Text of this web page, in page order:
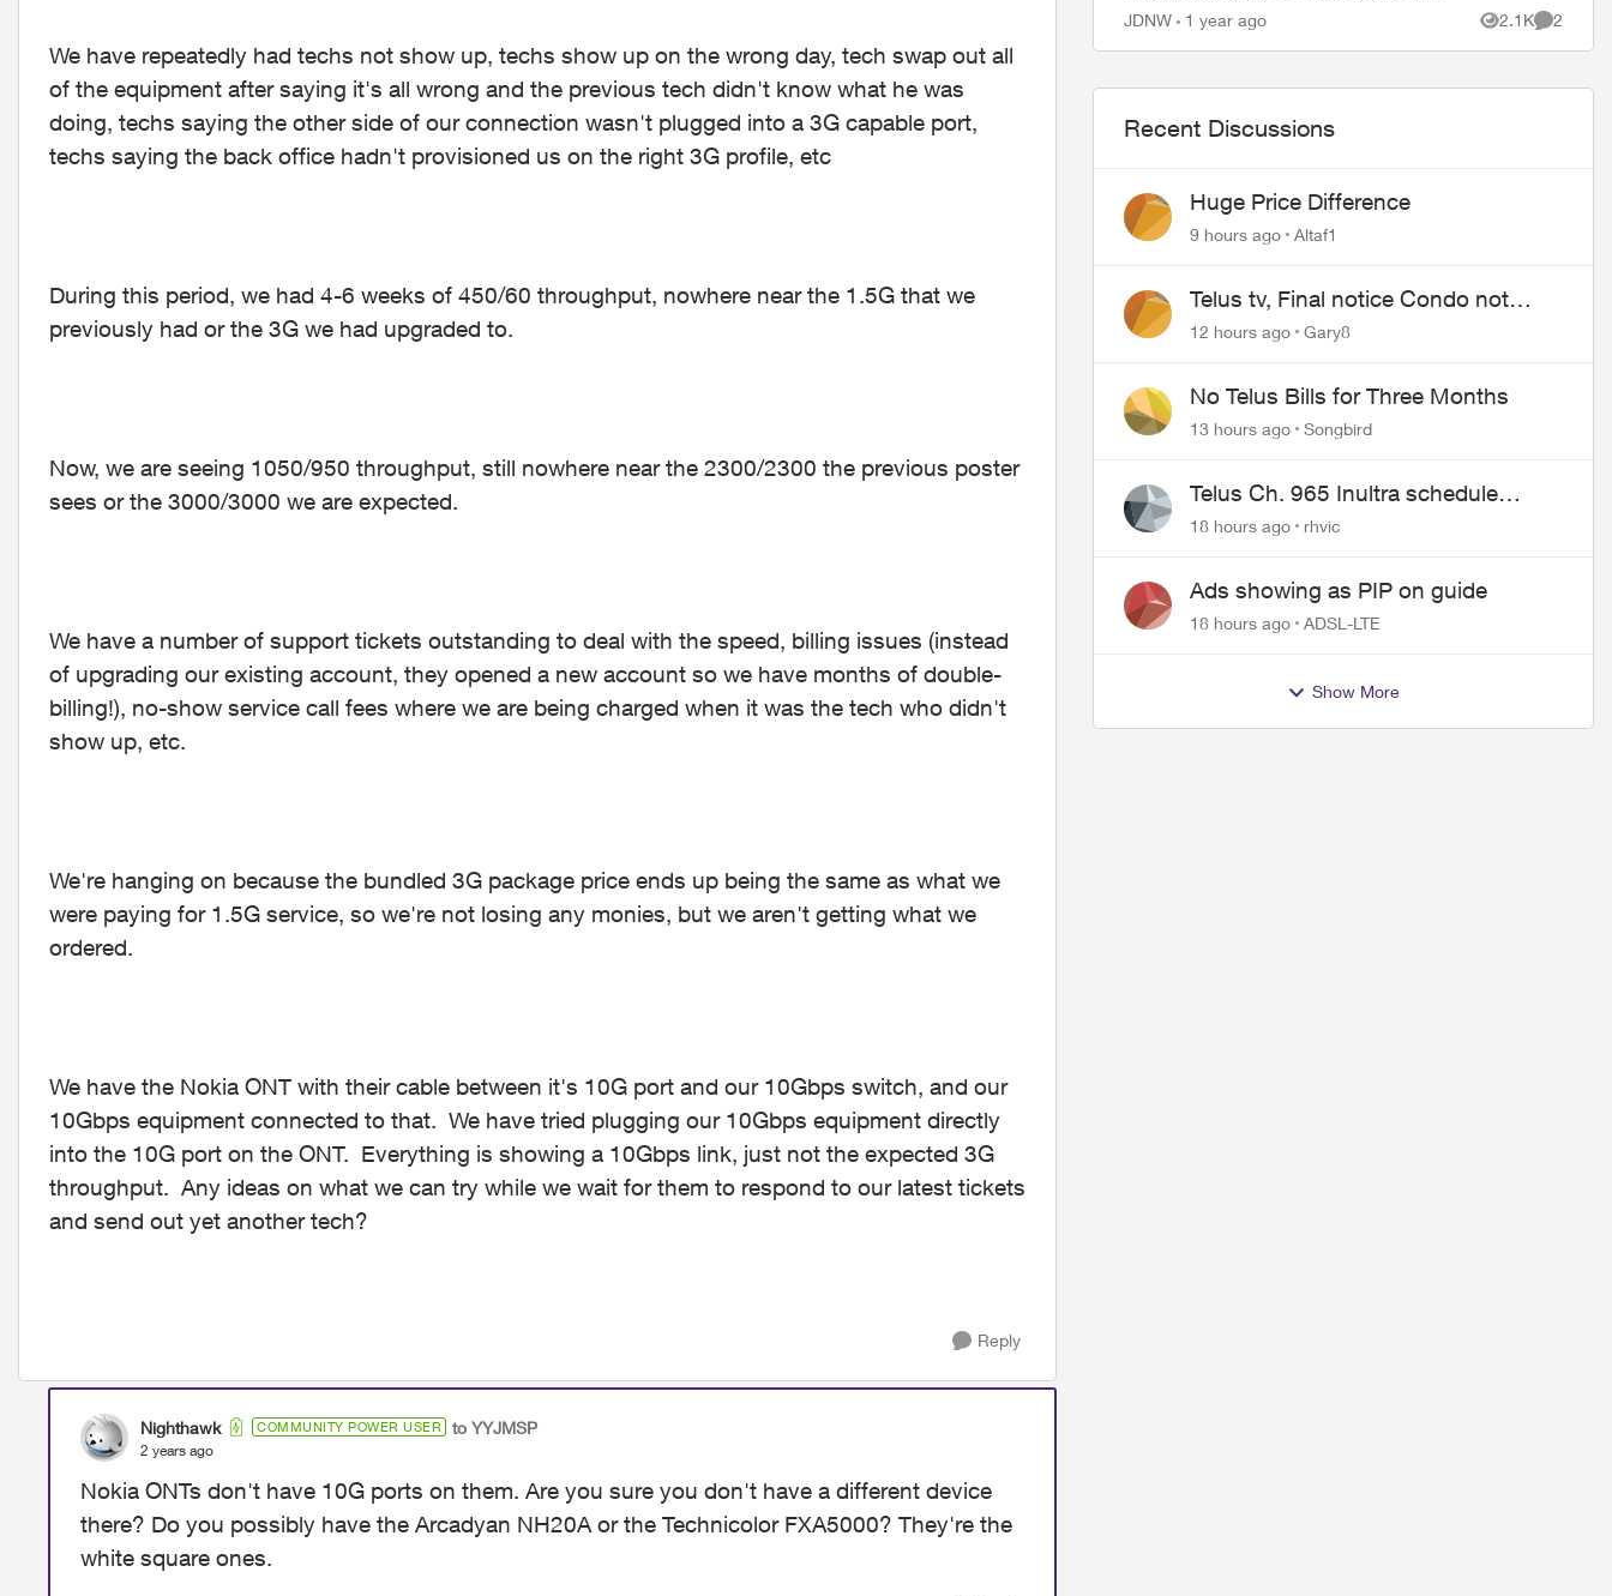
We have repeatedly had techs not show up, techs show up on the wrong day, tech swap out all
of the equipment after saying it's all wrong and the previous tech didn't know what he was
doing, techs saying the other side of our connection wasn't plugged into a 3G capable port,
techs saying the back office hadn't provisioned us on the right 3G profile, etc
During this period, we had 4-6 weeks of 450/60 throughput, nowhere near the 1.5G that we
previously had or the 3G we had upgraded to.
Now, we are seeing 1050/950 throughput, still nowhere near the 2300/2300 the previous poster
sees or the 3000/3000 we are expected.
We have a number of support tickets outstanding to deal with the speed, billing issues (instead
of upgrading our existing account, they opened a new account so we have months of double-
billing!), no-show service call fees where we are being charged when it was the tech who didn't
show up, etc.
We're hanging on because the bundled 3G package price ends up being the same as what we
were paying for 1.5G service, so we're not losing any monies, but we aren't getting what we
ordered.
We have the Nokia ONT with their cable between it's 10G port and our 10Gbps switch, and our
10Gbps equipment connected to that. We have tried plugging our 10Gbps equipment directly
into the 10G port on the ONT. Everything is showing a 10Gbps link, just not the expected 3G
throughput. Any ideas on what we can try while we wait for them to respond to our latest tickets
and send out yet another tech?
Reply
Nighthawk COMMUNITY POWER USER to YYJMSP
2 years ago
Nokia ONTs don't have 10G ports on them. Are you sure you don't have a different device
there? Do you possibly have the Arcadyan NH20A or the Technicolor FXA5000? They're the
white square ones.
top of the screen on Firefox, I see 1.5
JDNW 1 year ago 2.1K
Views
2
Recent Discussions
Huge Price Difference
9 hours ago Altaf1
Telus tv, Final notice Condo not
approved changing of the Copper
12 hours ago Gary8
No Telus Bills for Three Months
13 hours ago Songbird
Telus Ch. 965 Inultra schedule
issues
18 hours ago rhvic
Ads showing as PIP on guide
18 hours ago ADSL-LTE
Show More